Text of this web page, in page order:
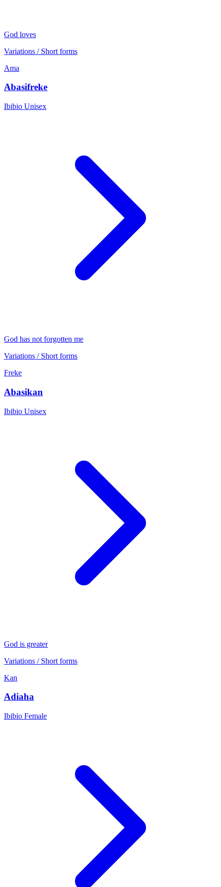
God loves
Variations / Short forms
Ama
Abasifreke
Ibibio Unisex
God has not forgotten me
Variations / Short forms
Freke
Abasikan
Ibibio Unisex
God is greater
Variations / Short forms
Kan
Adiaha
Ibibio Female